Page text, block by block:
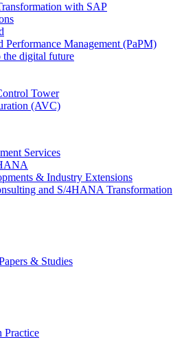
with SAP
Performance Management (PaPM)
digital future
Tower
(AVC)
Services
& Industry Extensions
and S/4HANA Transformation
& Studies
Practice